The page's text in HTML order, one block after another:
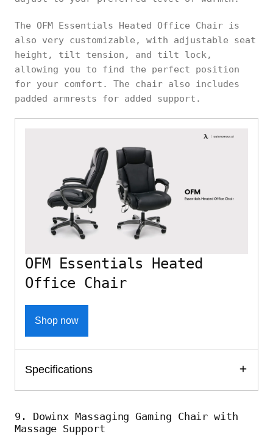
The OFM Essentials Heated Office Chair is
also very customizable, with adjustable seat
height, tilt tension, and tilt lock,
allowing you to find the perfect position
for your comfort. The chair also includes
padded armrests for added support.
OFM Essentials Heated
Office Chair
Shop now
Specifications
9. Dowinx Massaging Gaming Chair with
Massage Support